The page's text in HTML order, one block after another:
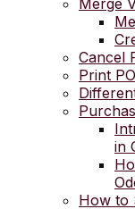
Merge
Cancel
Print
in
How to